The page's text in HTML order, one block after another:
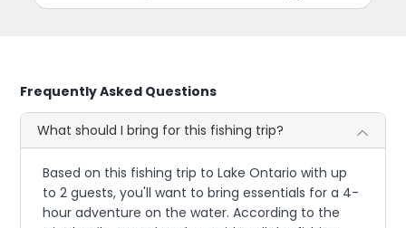
Frequently Asked Questions
What should I bring for this fishing trip?
Based on this fishing trip to Lake Ontario with up
to 2 guests, you'll want to bring essentials for a 4-
hour adventure on the water. According to the